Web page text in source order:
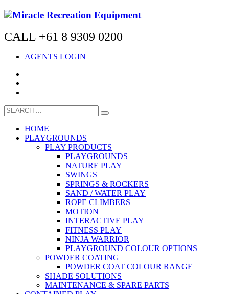
CALL +61 8 9309 0200
AGENTS LOGIN
HOME
PLAYGROUNDS
PLAY PRODUCTS
PLAYGROUNDS
NATURE PLAY
SWINGS
SPRINGS & ROCKERS
SAND / WATER PLAY
ROPE CLIMBERS
MOTION
INTERACTIVE PLAY
FITNESS PLAY
NINJA WARRIOR
PLAYGROUND COLOUR OPTIONS
POWDER COATING
POWDER COAT COLOUR RANGE
SHADE SOLUTIONS
MAINTENANCE & SPARE PARTS